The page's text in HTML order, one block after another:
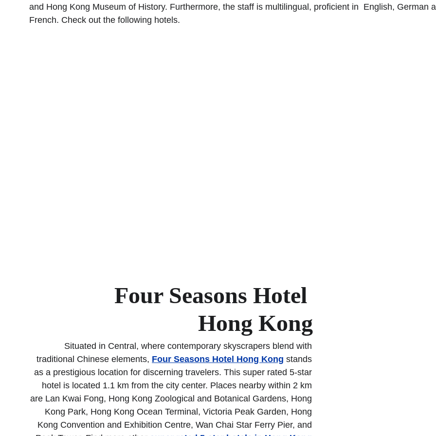
and Hong Kong Museum of History. Furthermore, the staff is multilingual, proficient in  English, German
French. Check out the following hotels.
Four Seasons Hotel
Hong Kong
Situated in Central, where contemporary skyscrapers blend with
traditional Chinese elements, Four Seasons Hotel Hong Kong stands
as a prestigious location for discerning travelers. This super rated 5-star
hotel is located 1.1 km from the city center. Places nearby within 2 km
are Lan Kwai Fong, Hong Kong Zoological and Botanical Gardens, Hong
Kong Park, Hong Kong Ocean Terminal, Victoria Peak Garden, Hong
Kong Convention and Exhibition Centre, Wan Chai Star Ferry Pier, and